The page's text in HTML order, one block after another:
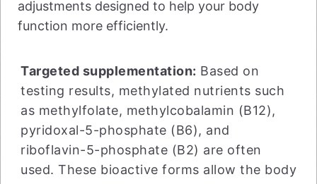
adjustments designed to help your body
function more efficiently.
Targeted supplementation: Based on
testing results, methylated nutrients such
as methylfolate, methylcobalamin (B12),
pyridoxal-5-phosphate (B6), and
riboflavin-5-phosphate (B2) are often
used. These bioactive forms allow the body